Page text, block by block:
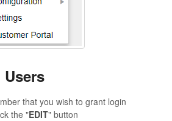
that you wish to grant login
the "EDIT" button